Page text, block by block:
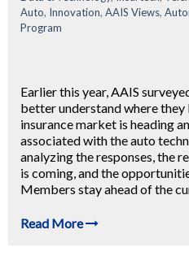
Auto, Innovation, AAIS Views,
Program
Earlier this year, AAIS
better understand where they
insurance market is heading
associated with the auto
analyzing the responses, the
is coming, and the
Members stay ahead of the
Read More